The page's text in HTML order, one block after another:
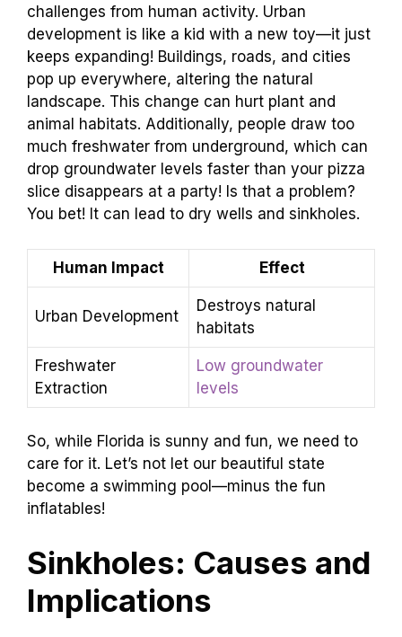
challenges from human activity. Urban
development is like a kid with a new toy—it just
keeps expanding! Buildings, roads, and cities
pop up everywhere, altering the natural
landscape. This change can hurt plant and
animal habitats. Additionally, people draw too
much freshwater from underground, which can
drop groundwater levels faster than your pizza
slice disappears at a party! Is that a problem?
You bet! It can lead to dry wells and sinkholes.
Human Impact Effect
Urban Development
Destroys natural
habitats
Freshwater
Extraction
Low groundwater
levels
So, while Florida is sunny and fun, we need to
care for it. Let’s not let our beautiful state
become a swimming pool—minus the fun
inflatables!
Sinkholes: Causes and
Implications